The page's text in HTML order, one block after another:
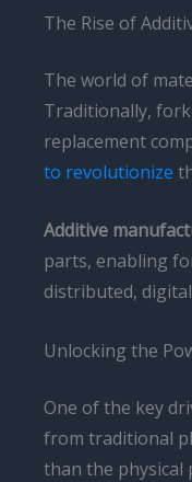
The Rise of
The world of
Traditionally,
replacement
to revolutionize
Additive
parts, enabling
distributed,
Unlocking the
One of the key
from traditional
than the physical